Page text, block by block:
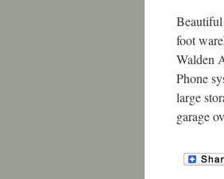
foot
Walden
Phone
large
garage